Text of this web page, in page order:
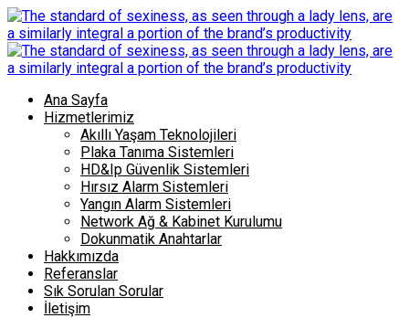
Ana Sayfa
Hizmetlerimiz
Akıllı Yaşam Teknolojileri
Plaka Tanıma Sistemleri
HD&Ip Güvenlik Sistemleri
Hırsız Alarm Sistemleri
Yangın Alarm Sistemleri
Network Ağ & Kabinet Kurulumu
Dokunmatik Anahtarlar
Hakkımızda
Referanslar
Sık Sorulan Sorular
İletişim